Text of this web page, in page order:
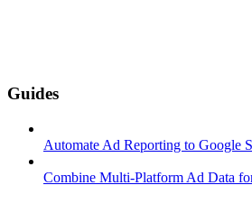
Guides
Automate Ad Reporting to Google
Combine Multi-Platform Ad Data